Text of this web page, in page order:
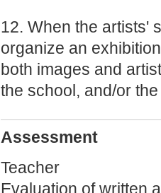
12. When the artists'
organize an
both images and
the school, and/or
Assessment
Teacher
Evaluation of written